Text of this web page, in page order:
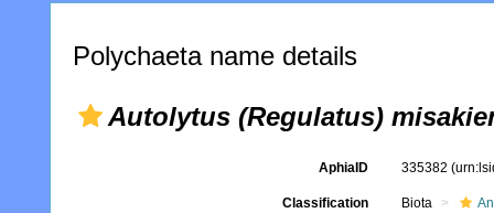
Polychaeta name details
Autolytus (Regulatus)
AphiaID 335382
Classification Biota